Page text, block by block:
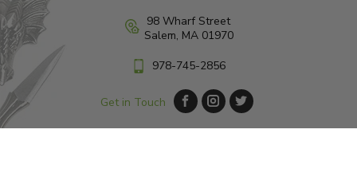
98 Wharf Street
Salem, MA 01970
978-745-2856
Get in Touch